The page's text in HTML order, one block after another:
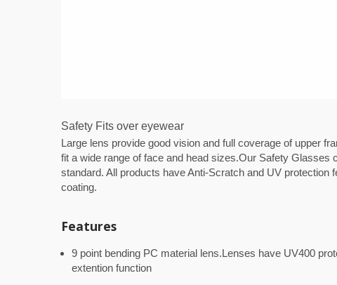
Safety Fits over eyewear
Large lens provide good vision and full coverage of upper
fit a wide range of face and head sizes.Our Safety
standard. All products have Anti-Scratch and UV
coating.
Features
9 point bending PC material lens.Lenses have UV400
extention function